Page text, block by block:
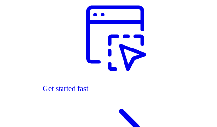
Get started fast